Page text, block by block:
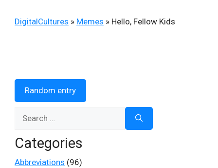
DigitalCultures » Memes » Hello, Fellow Kids
Random entry
Categories
Abbreviations (96)